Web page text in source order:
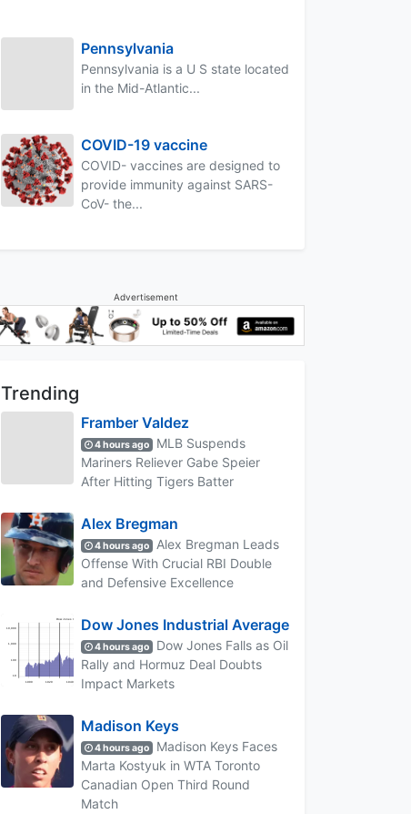
Pennsylvania
Pennsylvania is a U S state located
in the Mid-Atlantic...
COVID-19 vaccine
COVID- vaccines are designed to
provide immunity against SARS-
CoV- the...
Advertisement
Trending
Framber Valdez
4 hours ago
MLB Suspends
Mariners Reliever Gabe Speier
After Hitting Tigers Batter
Alex Bregman
4 hours ago
Alex Bregman Leads
Offense With Crucial RBI Double
and Defensive Excellence
Dow Jones Industrial Average
4 hours ago
Dow Jones Falls as Oil
Rally and Hormuz Deal Doubts
Impact Markets
Madison Keys
4 hours ago
Madison Keys Faces
Marta Kostyuk in WTA Toronto
Canadian Open Third Round
Match